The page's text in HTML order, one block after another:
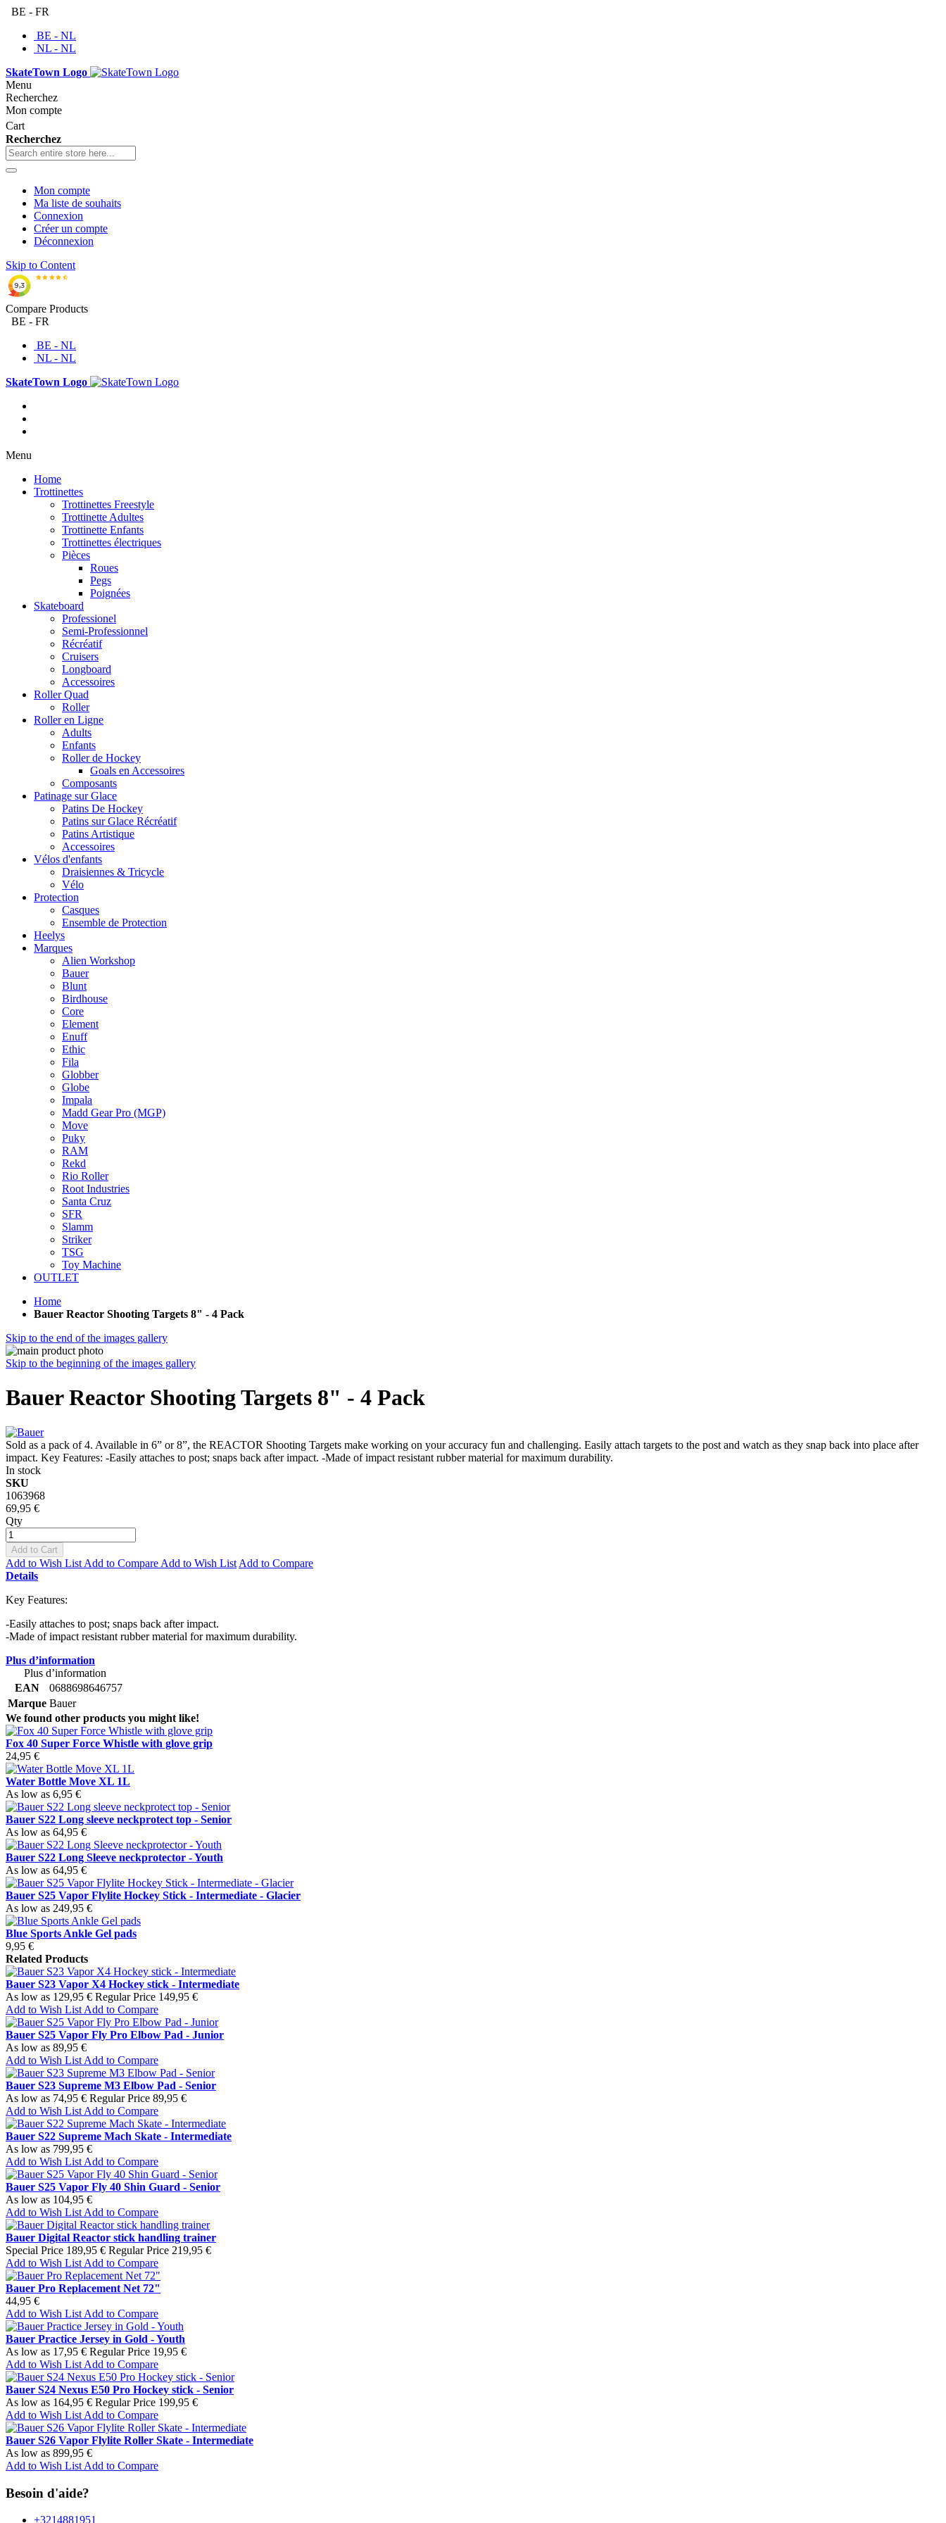
BE - FR
BE - NL
NL - NL
SkateTown Logo
Menu
Recherchez
Mon compte
Cart
Recherchez
Mon compte
Ma liste de souhaits
Connexion
Créer un compte
Déconnexion
Skip to Content
Compare Products
BE - FR
BE - NL
NL - NL
SkateTown Logo
Menu
Home
Trottinettes
Trottinettes Freestyle
Trottinette Adultes
Trottinette Enfants
Trottinettes électriques
Pièces
Roues
Pegs
Poignées
Skateboard
Professionel
Semi-Professionnel
Récréatif
Cruisers
Longboard
Accessoires
Roller Quad
Roller
Roller en Ligne
Adults
Enfants
Roller de Hockey
Goals en Accessoires
Composants
Patinage sur Glace
Patins De Hockey
Patins sur Glace Récréatif
Patins Artistique
Accessoires
Vélos d'enfants
Draisiennes & Tricycle
Vélo
Protection
Casques
Ensemble de Protection
Heelys
Marques
Alien Workshop
Bauer
Blunt
Birdhouse
Core
Element
Enuff
Ethic
Fila
Globber
Globe
Impala
Madd Gear Pro (MGP)
Move
Puky
RAM
Rekd
Rio Roller
Root Industries
Santa Cruz
SFR
Slamm
Striker
TSG
Toy Machine
OUTLET
Home
Bauer Reactor Shooting Targets 8" - 4 Pack
Skip to the end of the images gallery
Skip to the beginning of the images gallery
Bauer Reactor Shooting Targets 8" - 4 Pack
Sold as a pack of 4. Available in 6” or 8”, the REACTOR Shooting Targets make working on your accuracy fun and challenging. Easily attach targets to the post and watch as they snap back into place after
impact. Key Features: -Easily attaches to post; snaps back after impact. -Made of impact resistant rubber material for maximum durability.
In stock
SKU
1063968
69,95 €
Qty
Add to Cart
Add to Wish List Add to Compare Add to Wish List Add to Compare
Details
Key Features:
-Easily attaches to post; snaps back after impact.
-Made of impact resistant rubber material for maximum durability.
Plus d’information
Plus d’information
EAN
0688698646757
Marque Bauer
We found other products you might like!
Fox 40 Super Force Whistle with glove grip
24,95 €
Water Bottle Move XL 1L
As low as 6,95 €
Bauer S22 Long sleeve neckprotect top - Senior
As low as 64,95 €
Bauer S22 Long Sleeve neckprotector - Youth
As low as 64,95 €
Bauer S25 Vapor Flylite Hockey Stick - Intermediate - Glacier
As low as 249,95 €
Blue Sports Ankle Gel pads
9,95 €
Related Products
Bauer S23 Vapor X4 Hockey stick - Intermediate
As low as 129,95 € Regular Price 149,95 €
Add to Wish List Add to Compare
Bauer S25 Vapor Fly Pro Elbow Pad - Junior
As low as 89,95 €
Add to Wish List Add to Compare
Bauer S23 Supreme M3 Elbow Pad - Senior
As low as 74,95 € Regular Price 89,95 €
Add to Wish List Add to Compare
Bauer S22 Supreme Mach Skate - Intermediate
As low as 799,95 €
Add to Wish List Add to Compare
Bauer S25 Vapor Fly 40 Shin Guard - Senior
As low as 104,95 €
Add to Wish List Add to Compare
Bauer Digital Reactor stick handling trainer
Special Price 189,95 € Regular Price 219,95 €
Add to Wish List Add to Compare
Bauer Pro Replacement Net 72"
44,95 €
Add to Wish List Add to Compare
Bauer Practice Jersey in Gold - Youth
As low as 17,95 € Regular Price 19,95 €
Add to Wish List Add to Compare
Bauer S24 Nexus E50 Pro Hockey stick - Senior
As low as 164,95 € Regular Price 199,95 €
Add to Wish List Add to Compare
Bauer S26 Vapor Flylite Roller Skate - Intermediate
As low as 899,95 €
Add to Wish List Add to Compare
Besoin d'aide?
+3214881951